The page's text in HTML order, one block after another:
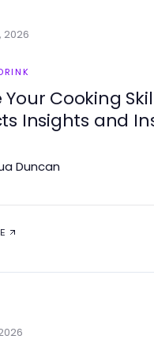
2026
Your Cooking
Insights and
Duncan